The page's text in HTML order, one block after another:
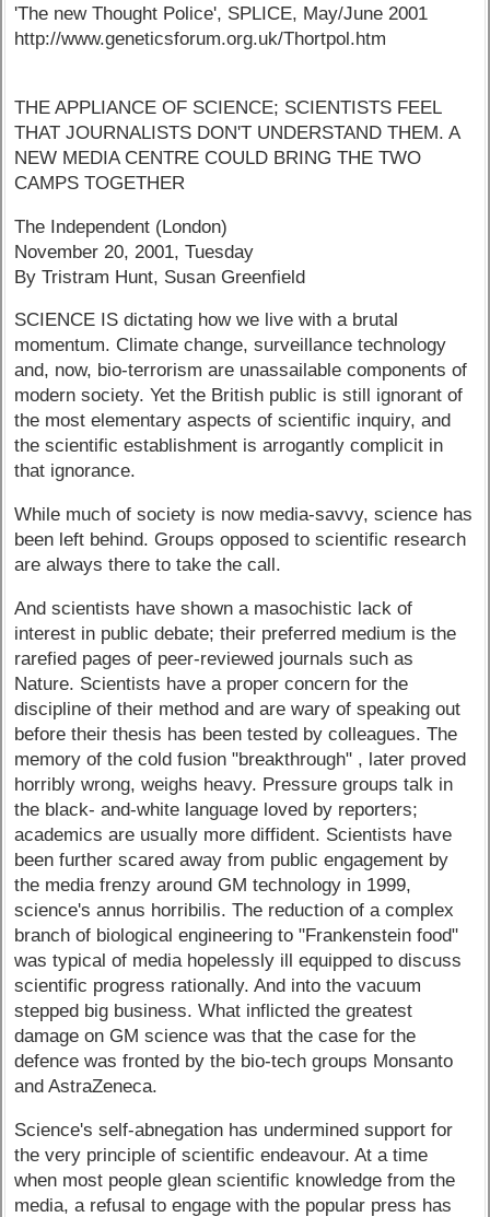
'The new Thought Police', SPLICE, May/June 2001
http://www.geneticsforum.org.uk/Thortpol.htm
THE APPLIANCE OF SCIENCE; SCIENTISTS FEEL
THAT JOURNALISTS DON'T UNDERSTAND THEM. A
NEW MEDIA CENTRE COULD BRING THE TWO
CAMPS TOGETHER
The Independent (London)
November 20, 2001, Tuesday
By Tristram Hunt, Susan Greenfield
SCIENCE IS dictating how we live with a brutal
momentum. Climate change, surveillance technology
and, now, bio-terrorism are unassailable components of
modern society. Yet the British public is still ignorant of
the most elementary aspects of scientific inquiry, and
the scientific establishment is arrogantly complicit in
that ignorance.
While much of society is now media-savvy, science has
been left behind. Groups opposed to scientific research
are always there to take the call.
And scientists have shown a masochistic lack of
interest in public debate; their preferred medium is the
rarefied pages of peer-reviewed journals such as
Nature. Scientists have a proper concern for the
discipline of their method and are wary of speaking out
before their thesis has been tested by colleagues. The
memory of the cold fusion "breakthrough" , later proved
horribly wrong, weighs heavy. Pressure groups talk in
the black- and-white language loved by reporters;
academics are usually more diffident. Scientists have
been further scared away from public engagement by
the media frenzy around GM technology in 1999,
science's annus horribilis. The reduction of a complex
branch of biological engineering to "Frankenstein food"
was typical of media hopelessly ill equipped to discuss
scientific progress rationally. And into the vacuum
stepped big business. What inflicted the greatest
damage on GM science was that the case for the
defence was fronted by the bio-tech groups Monsanto
and AstraZeneca.
Science's self-abnegation has undermined support for
the very principle of scientific endeavour. At a time
when most people glean scientific knowledge from the
media, a refusal to engage with the popular press has